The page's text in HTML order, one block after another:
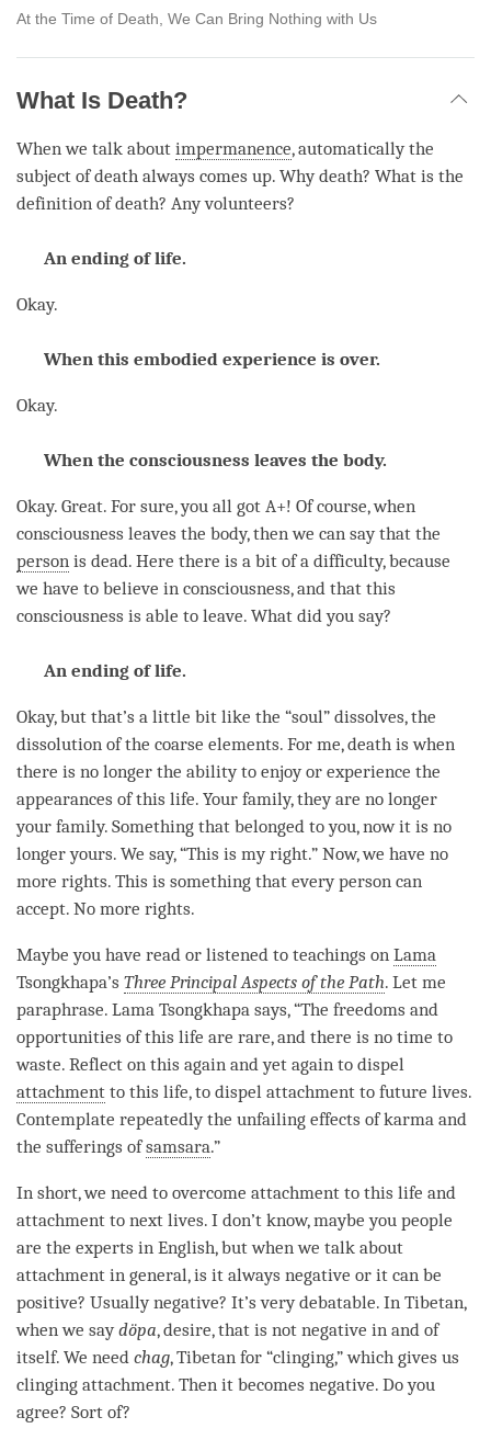
At the Time of Death, We Can Bring Nothing with Us
What Is Death?
When we talk about impermanence, automatically the
subject of death always comes up. Why death? What is the
definition of death? Any volunteers?
An ending of life.
Okay.
When this embodied experience is over.
Okay.
When the consciousness leaves the body.
Okay. Great. For sure, you all got A+! Of course, when
consciousness leaves the body, then we can say that the
person is dead. Here there is a bit of a difficulty, because
we have to believe in consciousness, and that this
consciousness is able to leave. What did you say?
An ending of life.
Okay, but that’s a little bit like the “soul” dissolves, the
dissolution of the coarse elements. For me, death is when
there is no longer the ability to enjoy or experience the
appearances of this life. Your family, they are no longer
your family. Something that belonged to you, now it is no
longer yours. We say, “This is my right.” Now, we have no
more rights. This is something that everyperson can
accept. No more rights.
Maybe you have read or listened to teachings on Lama
Tsongkhapa’s Three Principal Aspects of the Path. Let me
paraphrase. Lama Tsongkhapa says, “The freedoms and
opportunities of this life are rare, and there is no time to
waste. Reflect on this again and yet again to dispel
attachment to this life, to dispel attachment to future lives.
Contemplate repeatedly the unfailing effects of karma and
the sufferings ofsamsara.”
In short, we need to overcome attachment to this life and
attachment to next lives. I don’t know, maybe you people
are the experts in English, but when we talk about
attachment in general, is it always negative or it can be
positive? Usually negative? It’s very debatable. In Tibetan,
when we saydöpa, desire, that is not negative in and of
itself. We need chag, Tibetan for “clinging,” which gives us
clinging attachment. Then it becomes negative. Do you
agree? Sort of?